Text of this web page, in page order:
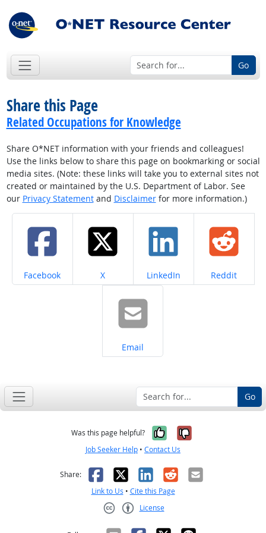
Go
Share this Page
Related Occupations for Knowledge
Share O*NET information with your friends and colleagues!
Use the links below to share this page on bookmarking or social
media sites. (Note: these links will take you to external sites not
created or maintained by the U.S. Department of Labor. See
our Privacy Statementand Disclaimerfor more information.)
Share on
Facebook Share on
X Share on
LinkedIn Share on
Reddit
Share on
Email
Go
Was this page helpful? Yes, it was
No, it was
Job Seeker Help • Contact Us
Share: Facebook
X LinkedIn
RedditEmail
Link to Us • Cite this Page
License